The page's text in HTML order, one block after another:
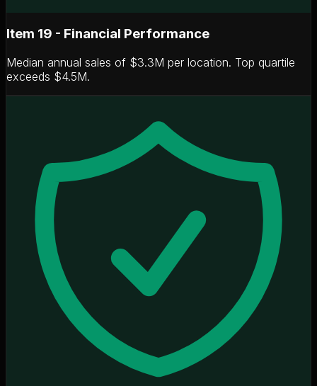
Item 19 - Financial Performance
Median annual sales of $3.3M per location. Top quartile
exceeds $4.5M.